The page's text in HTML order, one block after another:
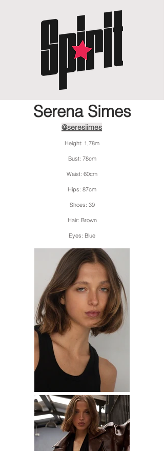
Serena Simes
@seresiimes
Height: 1,78m
Bust: 78cm
Waist: 60cm
Hips: 87cm
Shoes: 39
Hair: Brown
Eyes: Blue